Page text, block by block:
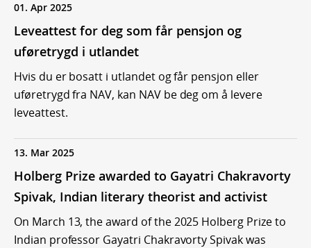
01. Apr 2025
Leveattest for deg som får pensjon og
uføretrygd i utlandet
Hvis du er bosatt i utlandet og får pensjon eller
uføretrygd fra NAV, kan NAV be deg om å levere
leveattest.
13. Mar 2025
Holberg Prize awarded to Gayatri Chakravorty
Spivak, Indian literary theorist and activist
On March 13, the award of the 2025 Holberg Prize to
Indian professor Gayatri Chakravorty Spivak was